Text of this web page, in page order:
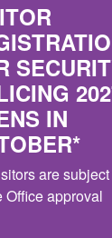
IN
are subject
Office approval